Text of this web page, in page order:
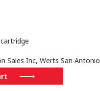
Sales Inc, Werts San Antonio